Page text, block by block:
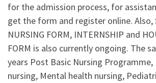
for the admission process, for
get the form and register online. Also,
NURSING FORM, INTERNSHIP and
FORM is also currently ongoing. The
years Post Basic Nursing
nursing, Mental health nursing,